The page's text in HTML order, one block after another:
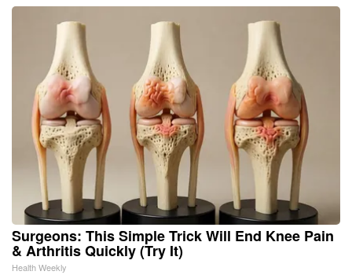
Surgeons: This Simple Trick Will End Knee Pain
& Arthritis Quickly (Try It)
Health Weekly